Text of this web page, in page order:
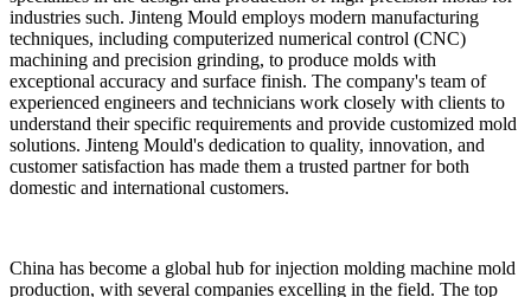
industries such. Jinteng Mould employs modern manufacturing
techniques, including computerized numerical control (CNC)
machining and precision grinding, to produce molds with
exceptional accuracy and surface finish. The company's team of
experienced engineers and technicians work closely with clients to
understand their specific requirements and provide customized mold
solutions. Jinteng Mould's dedication to quality, innovation, and
customer satisfaction has made them a trusted partner for both
domestic and international customers.
China has become a global hub for injection molding machine mold
production, with several companies excelling in the field. The top